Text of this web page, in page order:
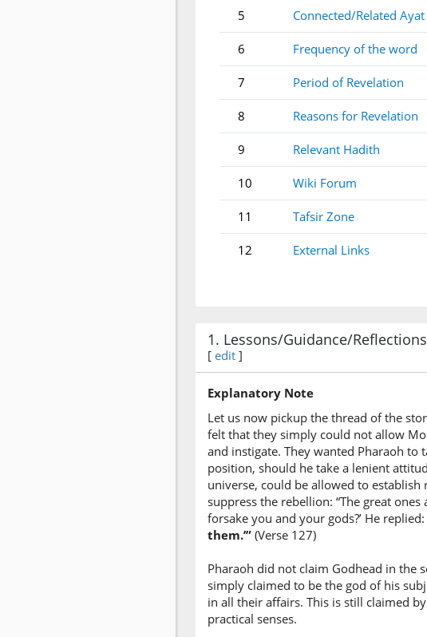
5 Connected/Related Ayat
6 Frequency of the word
7 Period of Revelation
8 Reasons for Revelation
9 Relevant Hadith
10 Wiki Forum
11 Tafsir Zone
12 External Links
1. Lessons/Guidance/
[ edit ]
Explanatory Note
Let us now pickup the thread of the
felt that they simply could not allow
and instigate. They wanted Pharaoh
position, should he take a lenient
universe, could be allowed to
suppress the rebellion: “The great
forsake you and your gods?’ He replied:
them.’” (Verse 127)
Pharaoh did not claim Godhead in the
simply claimed to be the god of his
in all their affairs. This is still claimed
practical senses.